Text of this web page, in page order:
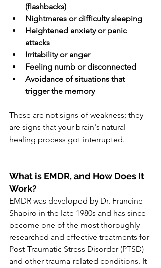
(flashbacks)
Nightmares or difficulty sleeping
Heightened anxiety or panic
attacks
Irritability or anger
Feeling numb or disconnected
Avoidance of situations that
trigger the memory
These are not signs of weakness; they
are signs that your brain's natural
healing process got interrupted.
What is EMDR, and How Does It
Work?
EMDR was developed by Dr. Francine
Shapiro in the late 1980s and has since
become one of the most thoroughly
researched and effective treatments for
Post-Traumatic Stress Disorder (PTSD)
and other trauma-related conditions. It